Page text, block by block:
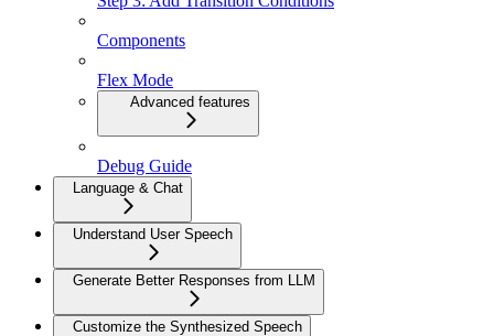
Components
Flex Mode
Advanced features
Debug Guide
Language & Chat
Understand User Speech
Generate Better Responses from LLM
Customize the Synthesized Speech